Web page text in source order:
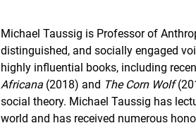
Michael Taussig is Professor of
distinguished, and socially engaged
highly influential books, including
Africana (2018) and The Corn Wolf
social theory. Michael Taussig has
world and has received numerous